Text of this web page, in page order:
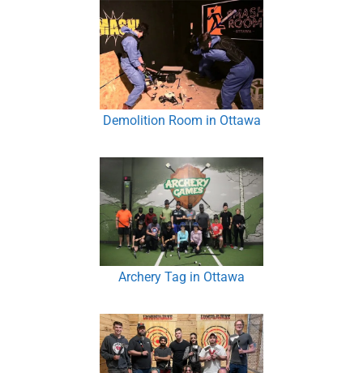
Demolition Room in Ottawa
Archery Tag in Ottawa